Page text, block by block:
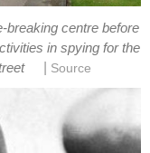
breaking centre before
in spying for the
Source